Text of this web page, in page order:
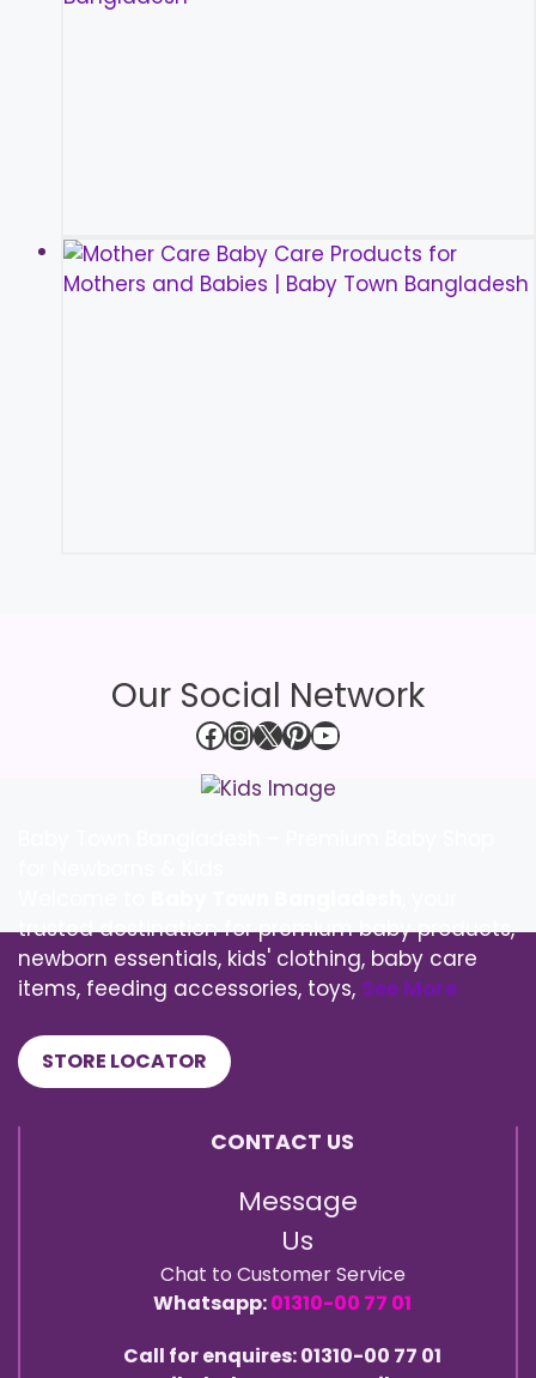
Our Social Network
Facebook
Instagram
X Pinterest
YouTube
trusted destination for premium baby products,
newborn essentials, kids' clothing, baby care
items, feeding accessories, toys, See More
STORE LOCATOR
CONTACT US
Message
Us
Chat to Customer Service
Whatsapp:01310-00 77 01
Call for enquires: 01310-00 77 01